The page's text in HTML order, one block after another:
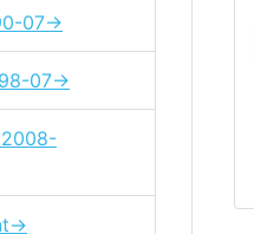
07->
07->
2008-
>